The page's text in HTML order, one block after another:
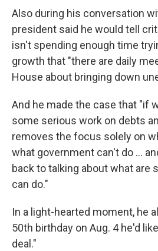
Also during his conversation
president said he would tell
isn't spending enough time
growth that "there are daily
House about bringing down
And he made the case that "if
some serious work on debts
removes the focus solely on
what government can't do ...
back to talking about what are
can do."
In a light-hearted moment, he
50th birthday on Aug. 4 he'd
deal."